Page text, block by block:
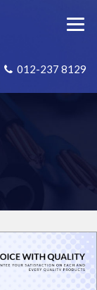
012-237 8129